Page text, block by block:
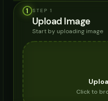
1
STEP 1
Upload Image
Start by uploading image
Click to